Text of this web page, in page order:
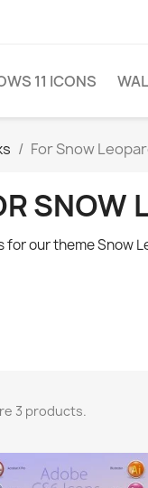
11 ICONS
For Snow
SNOW
for our theme Snow
3 products.